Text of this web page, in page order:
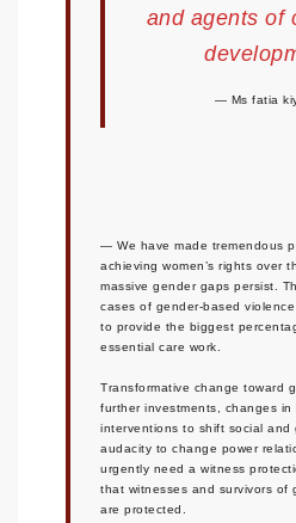
and agents of
Ms fatia
We have made tremendous
achieving women’s rights over
massive gender gaps persist.
cases of gender-based
to provide the biggest
essential care work.
Transformative change toward
further investments, changes in
interventions to shift social and
audacity to change power
urgently need a witness
that witnesses and survivors of
are protected.